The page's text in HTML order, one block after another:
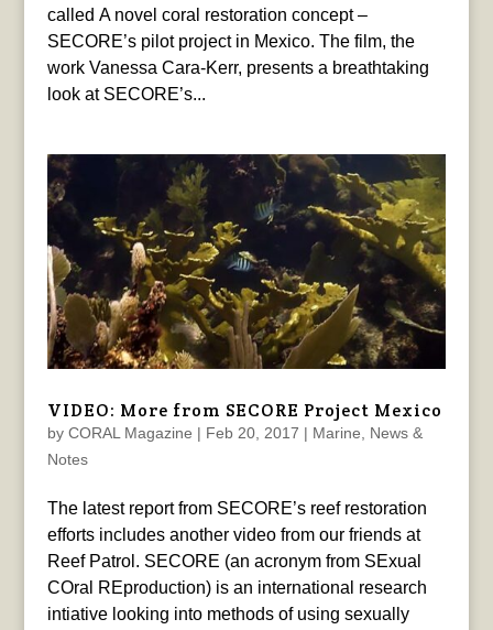
called A novel coral restoration concept –
SECORE’s pilot project in Mexico. The film, the
work Vanessa Cara-Kerr, presents a breathtaking
look at SECORE’s...
VIDEO: More from SECORE Project Mexico
by CORAL Magazine | Feb 20, 2017 | Marine
News &
Notes
The latest report from SECORE’s reef restoration
efforts includes another video from our friends at
Reef Patrol. SECORE (an acronym from SExual
COral REproduction) is an international research
intiative looking into methods of using sexually